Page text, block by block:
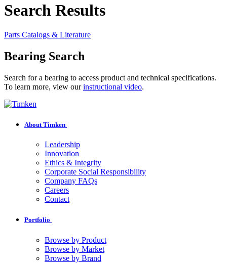
Search Results
Parts Catalogs & Literature
Bearing Search
Search for a bearing to access product and technical specifications.
To learn more, view ourinstructional video.
About Timken
Leadership
Innovation
Ethics & Integrity
Corporate Social Responsibility
Company FAQs
Careers
Contact
Portfolio
Browse by Product
Browse by Market
Browse by Brand